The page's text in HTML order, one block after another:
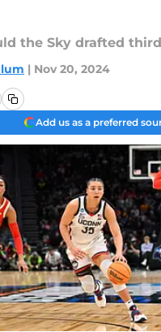
the Sky drafted
| Nov 20, 2024
Add us as a preferred